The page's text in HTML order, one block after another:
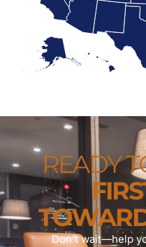
READY
Don’t wait—help